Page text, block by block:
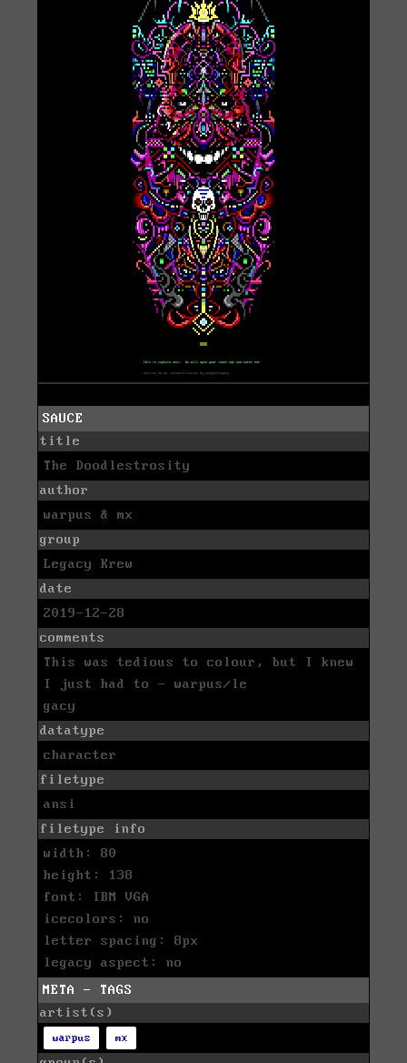
SAUCE
title
The Doodlestrosity
author
warpus & mx
group
Legacy Krew
date
2019-12-28
comments
This was tedious to colour, but I knew
I just had to - warpus/le
gacy
datatype
character
filetype
ansi
filetype info
width: 80
height: 138
font: IBM VGA
icecolors: no
letter spacing: 8px
legacy aspect: no
META - TAGS
artist(s)
warpus mx